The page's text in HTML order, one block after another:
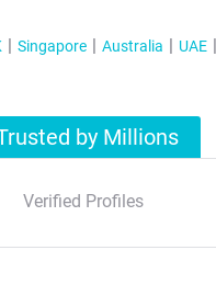
Singapore Australia UAE
by Millions
Verified Profiles